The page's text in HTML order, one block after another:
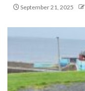
September 21, 2025